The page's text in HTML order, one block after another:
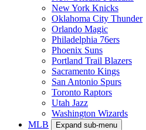
New York Knicks
Oklahoma City Thunder
Orlando Magic
Philadelphia 76ers
Phoenix Suns
Portland Trail Blazers
Sacramento Kings
San Antonio Spurs
Toronto Raptors
Utah Jazz
Washington Wizards
MLB
Expand sub-menu